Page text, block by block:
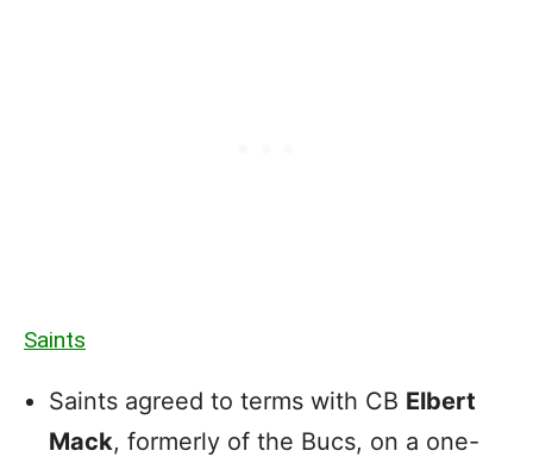
Saints
Saints agreed to terms with CB Elbert
Mack, formerly of the Bucs, on a one-